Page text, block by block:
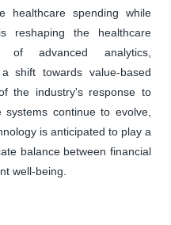
healthcare spending while
reshaping the healthcare
of advanced analytics,
shift towards value-based
the industry's response to
continue to evolve,
is anticipated to play a
balance between financial
well-being.